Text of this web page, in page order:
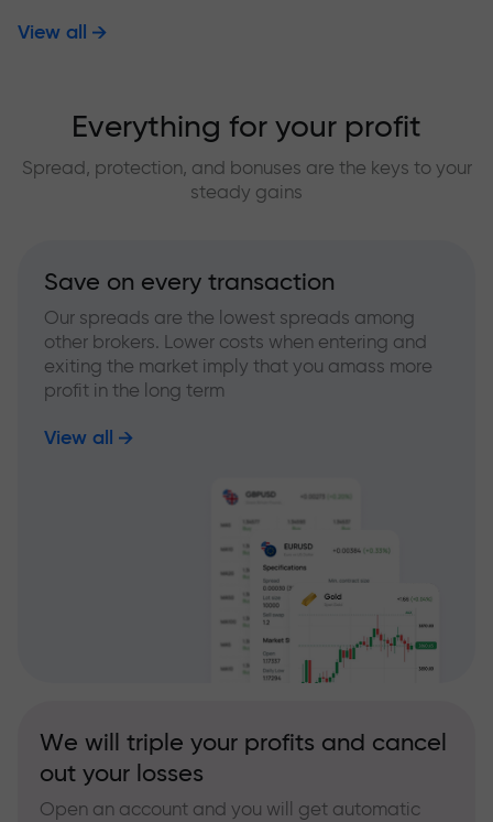
View all
Everything for your profit
Spread, protection, and bonuses are the keys to your
steady gains
Save on every transaction
Our spreads are the lowest spreads among
other brokers. Lower costs when entering and
exiting the market imply that you amass more
profit in the long term
View all
We will triple your profits and cancel
out your losses
Open an account and you will get automatic